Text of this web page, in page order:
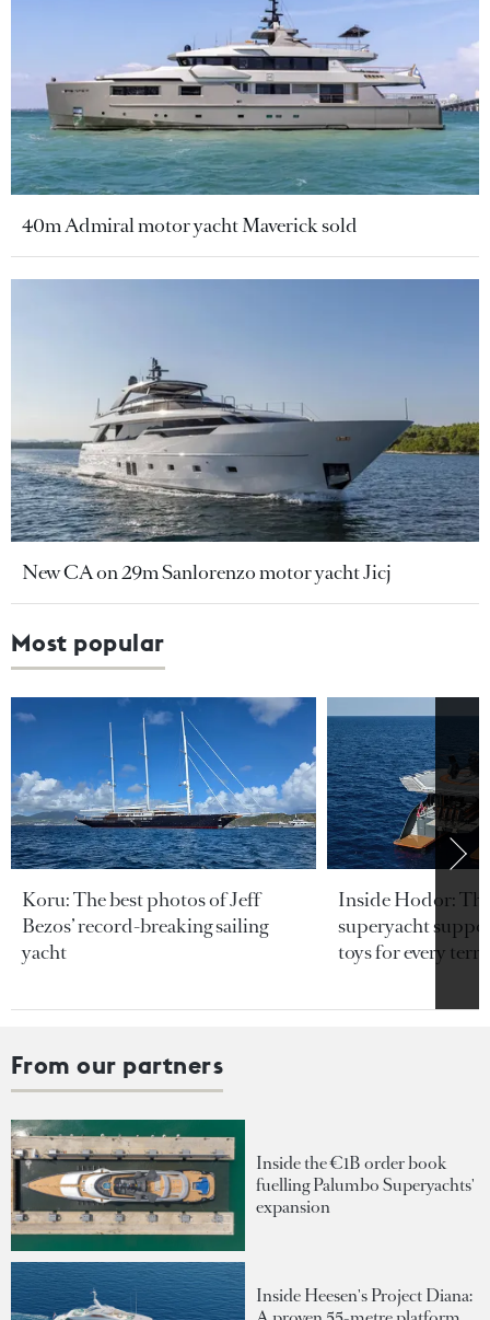
40m Admiral motor yacht Maverick sold
New CA on 29m Sanlorenzo motor yacht Jicj
Most popular
Koru: The best photos of Jeff
Bezos’ record-breaking sailing
yacht
Inside Hodor:
superyacht
toys for every
From our partners
Inside the €1B order book
fuelling Palumbo Superyachts'
expansion
Inside Heesen's Project Diana: